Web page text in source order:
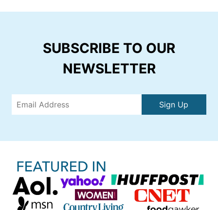
SUBSCRIBE TO OUR
NEWSLETTER
Sign Up